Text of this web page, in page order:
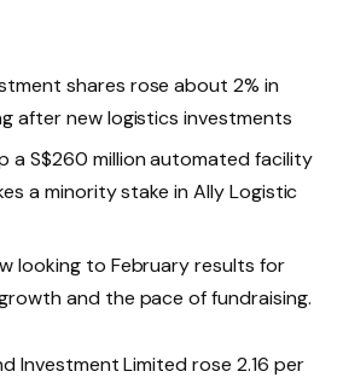
shares rose about 2% in
after new logistics investments
a S$260 million automated facility
a minority stake in Ally Logistic
looking to February results for
and the pace of fundraising.
Investment Limited rose 2.16 per